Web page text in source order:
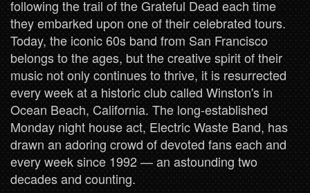
following the trail of the Grateful Dead each time
they embarked upon one of their celebrated tours.
Today, the iconic 60s band from San Francisco
belongs to the ages, but the creative spirit of their
music not only continues to thrive, it is resurrected
every week at a historic club called Winston's in
Ocean Beach, California. The long-established
Monday night house act, Electric Waste Band, has
drawn an adoring crowd of devoted fans each and
every week since 1992 — an astounding two
decades and counting.